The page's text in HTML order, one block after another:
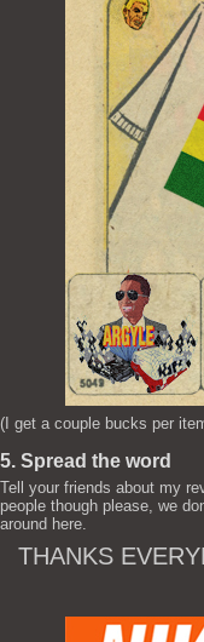
(I get a couple bucks per
5. Spread the word
Tell your friends about my
people though please, we
around here.
THANKS